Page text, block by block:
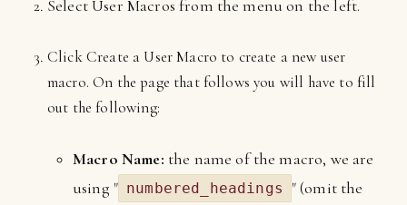
Select User Macros from the menu on the left.
Click Create a User Macro to create a new user
macro. On the page that follows you will have to fill
out the following:
Macro Name: the name of the macro, we are
using " numbered_headings
" (omit the